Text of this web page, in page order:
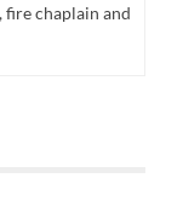
chaplain and